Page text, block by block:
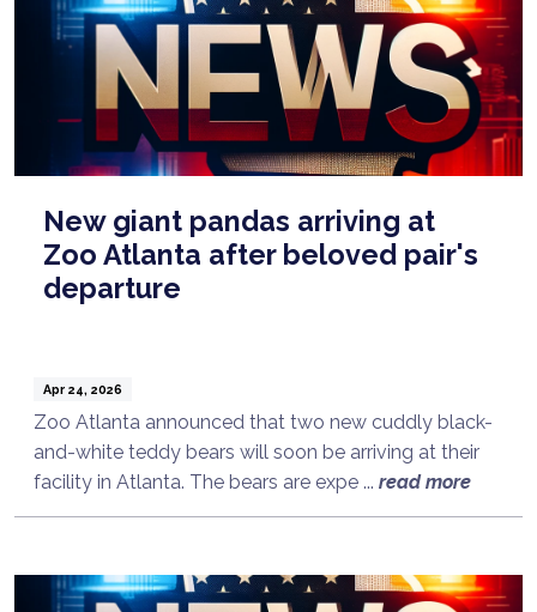
New giant pandas arriving at
Zoo Atlanta after beloved pair's
departure
Apr 24, 2026
Zoo Atlanta announced that two new cuddly black-
and-white teddy bears will soon be arriving at their
facility in Atlanta. The bears are expe ... read more